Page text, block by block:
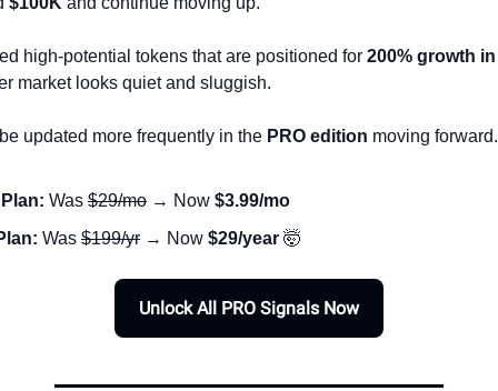
high-potential tokens that are positioned for 200% growth
market looks quiet and sluggish.
updated more frequently in the PRO edition moving forward.
Was $29/mo → Now $3.99/mo
Was $199/yr → Now $29/year 🤯
Unlock All PRO Signals Now